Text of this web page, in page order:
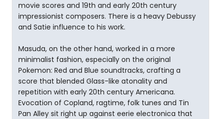
movie scores and 19th and early 20th century
impressionist composers. There is a heavy Debussy
and Satie influence to his work.
Masuda, on the other hand, worked in a more
minimalist fashion, especially on the original
Pokemon: Red and Blue soundtracks, crafting a
score that blended Glass-like atonality and
repetition with early 20th century Americana.
Evocation of Copland, ragtime, folk tunes and Tin
Pan Alley sit right up against eerie electronica that